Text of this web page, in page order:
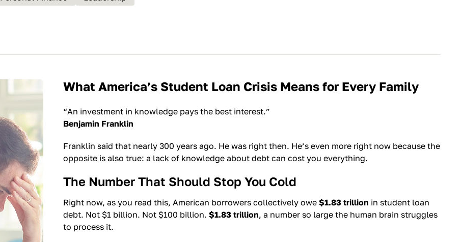
What America’s Student Loan Crisis Means for Every Family
“An investment in knowledge pays the best interest.”
Benjamin Franklin
Franklin said that nearly 300 years ago. He was right then. He’s even more right now because the
opposite is also true: a lack of knowledge about debt can cost you everything.
The Number That Should Stop You Cold
Right now, as you read this, American borrowers collectively owe $1.83 trillion in student loan
debt. Not $1 billion. Not $100 billion. $1.83 trillion, a number so large the human brain struggles
to process it.